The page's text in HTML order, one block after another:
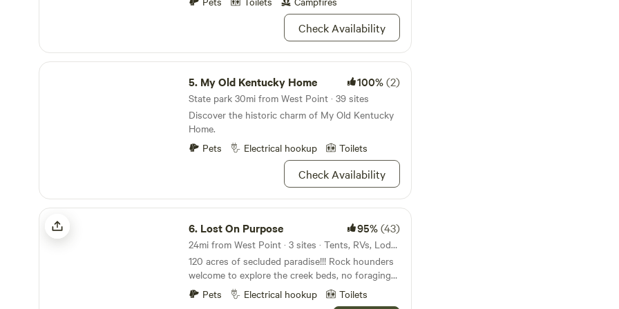
is the spot for you! 🌲🏕️
Check Availability
My Old Kentucky Home
5. My Old Kentucky Home 100%(2)
State park 30mi from West Point · 39 sites
Discover the historic charm of My Old Kentucky
Home.
Pets
Electrical hookup Toilets
Check Availability
Lost On Purpose
6. Lost On Purpose 95%(43)
24mi from West Point · 3 sites · Tents, RVs, Lodging
120 acres of secluded paradise!!! Rock hounders
welcome to explore the creek beds, no foraging
for plants/mushrooms though; and bring your
disc golf or archery bows. You will never want to
Pets Electrical hookup Toilets